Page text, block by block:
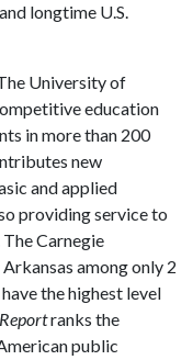
longtime U.S.
University of
education
in more than 200
new
and applied
providing service to
Carnegie
among only 2
the highest level
ranks the
public